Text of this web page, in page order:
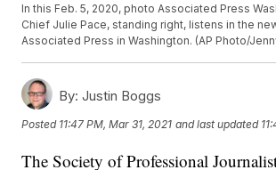
In this Feb. 5, 2020, photo Associated Press
Chief Julie Pace, standing right, listens in the
Associated Press in Washington. (AP Photo/
By: Justin Boggs
Posted 11:47 PM, Mar 31, 2021 and last updated
The Society of Professional